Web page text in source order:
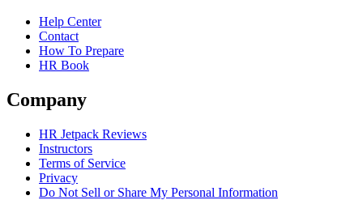
Help Center
Contact
How To Prepare
HR Book
Company
HR Jetpack Reviews
Instructors
Terms of Service
Privacy
Do Not Sell or Share My Personal Information